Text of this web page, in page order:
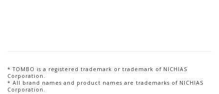
* TOMBO is a registered trademark or trademark of NICHIAS
Corporation.
* All brand names and product names are trademarks of NICHIAS
Corporation.